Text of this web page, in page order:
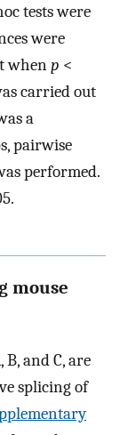
tests were
were
whenp <
carried out
a
pairwise
performed.
mouse
B, and C, are
splicing of